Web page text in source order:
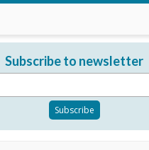
Subscribe to newsletter